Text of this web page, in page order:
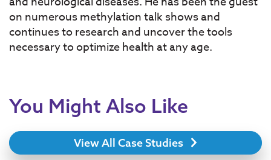
on numerous methylation talk shows and
continues to research and uncover the tools
necessary to optimize health at any age.
You Might Also Like
View All Case Studies